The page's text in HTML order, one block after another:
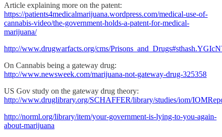
Article explaining more on the patent:
https://patients4medicalmarijuana.wordpress.com/medical-use-of-
cannabis-video/the-government-holds-a-patent-for-medical-
marijuana/
http://www.drugwarfacts.org/cms/
On Cannabis being a gateway drug:
http://www.newsweek.com/marijuana-not-gateway-drug-325358
US Gov study on the gateway drug theory:
http://www.druglibrary.org/SCHAFFER/library/studies/iom/
http://norml.org/library/item/your-government-is-lying-to-you-again-
about-marijuana